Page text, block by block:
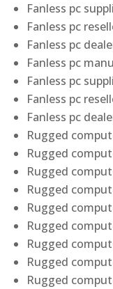
Fanless pc
Fanless pc
Fanless pc
Fanless pc
Fanless pc
Fanless pc
Fanless pc
Rugged
Rugged
Rugged
Rugged
Rugged
Rugged
Rugged
Rugged
Rugged